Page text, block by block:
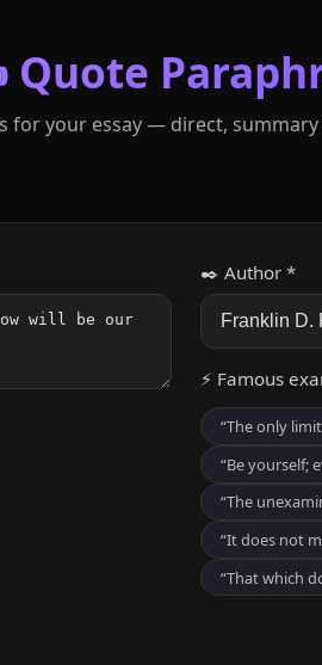
for your essay — direct,
✒️ Author *
⚡ Famous
“The only
“Be yourself;
“The
“It does not
“That which